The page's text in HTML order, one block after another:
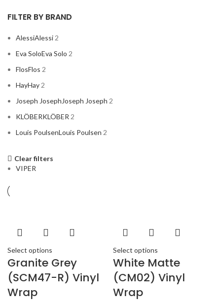
FILTER BY BRAND
AlessiAlessi2
Eva SoloEva Solo 2
FlosFlos 2
HayHay2
Joseph JosephJoseph Joseph 2
KLÖBERKLÖBER2
Louis PoulsenLouis Poulsen 2
ACURA
ALPINE 2
AMERICAN BASS
Clear filters
VIPER
Select options
Granite Grey
(SCM47-R) Vinyl
Wrap
Select options
White Matte
(CM02) Vinyl
Wrap